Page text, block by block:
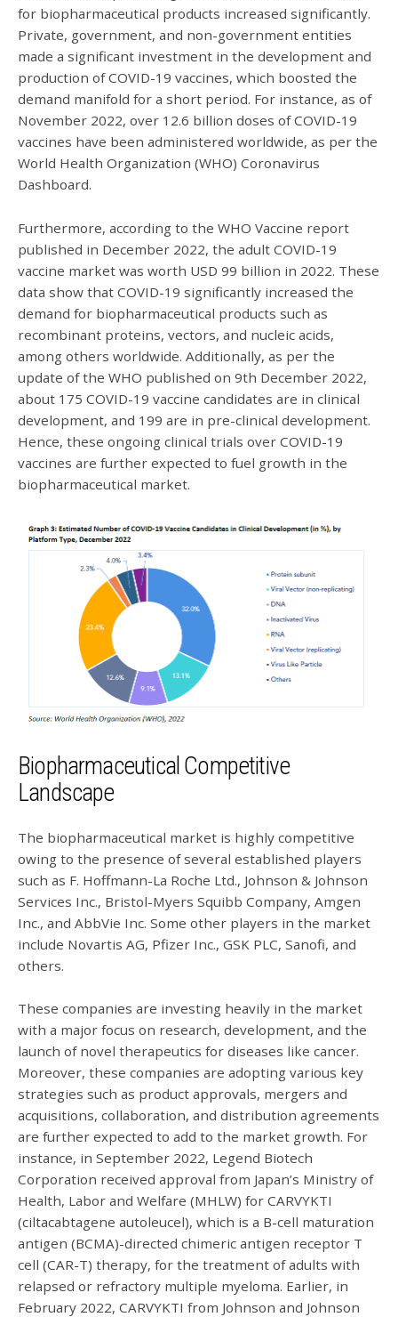
for biopharmaceutical products increased significantly.
Private, government, and non-government entities
made a significant investment in the development and
production of COVID-19 vaccines, which boosted the
demand manifold for a short period. For instance, as of
November 2022, over 12.6 billion doses of COVID-19
vaccines have been administered worldwide, as per the
World Health Organization (WHO) Coronavirus
Dashboard.
Furthermore, according to the WHO Vaccine report
published in December 2022, the adult COVID-19
vaccine market was worth USD 99 billion in 2022. These
data show that COVID-19 significantly increased the
demand for biopharmaceutical products such as
recombinant proteins, vectors, and nucleic acids,
among others worldwide. Additionally, as per the
update of the WHO published on 9th December 2022,
about 175 COVID-19 vaccine candidates are in clinical
development, and 199 are in pre-clinical development.
Hence, these ongoing clinical trials over COVID-19
vaccines are further expected to fuel growth in the
biopharmaceutical market.
Biopharmaceutical Competitive
Landscape
The biopharmaceutical market is highly competitive
owing to the presence of several established players
such as F. Hoffmann-La Roche Ltd., Johnson & Johnson
Services Inc., Bristol-Myers Squibb Company, Amgen
Inc., and AbbVie Inc. Some other players in the market
include Novartis AG, Pfizer Inc., GSK PLC, Sanofi, and
others.
These companies are investing heavily in the market
with a major focus on research, development, and the
launch of novel therapeutics for diseases like cancer.
Moreover, these companies are adopting various key
strategies such as product approvals, mergers and
acquisitions, collaboration, and distribution agreements
are further expected to add to the market growth. For
instance, in September 2022, Legend Biotech
Corporation received approval from Japan’s Ministry of
Health, Labor and Welfare (MHLW) for CARVYKTI
(ciltacabtagene autoleucel), which is a B-cell maturation
antigen (BCMA)-directed chimeric antigen receptor T
cell (CAR-T) therapy, for the treatment of adults with
relapsed or refractory multiple myeloma. Earlier, in
February 2022, CARVYKTI from Johnson and Johnson